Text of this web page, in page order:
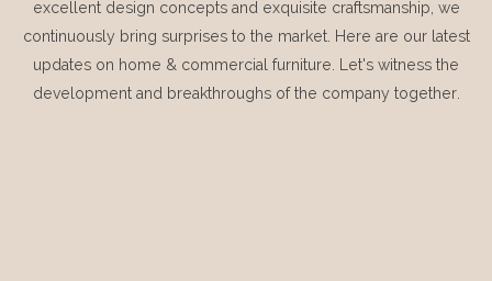
excellent design concepts and exquisite craftsmanship, we
continuously bring surprises to the market. Here are our latest
updates on home & commercial furniture. Let's witness the
development and breakthroughs of the company together.